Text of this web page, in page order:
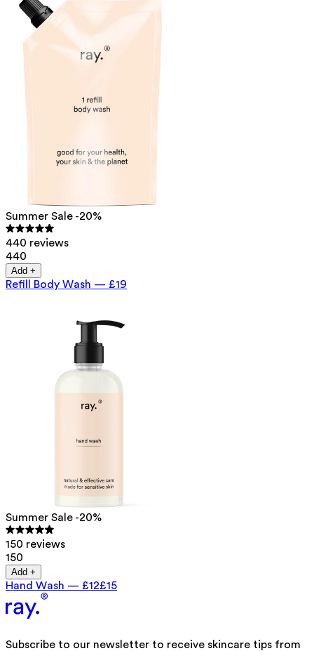
Summer Sale -20%
440 reviews
440
Add +
Refill Body Wash — £19
Summer Sale -20%
150 reviews
150
Add +
Hand Wash — £12£15
Subscribe to our newsletter to receive skincare tips from